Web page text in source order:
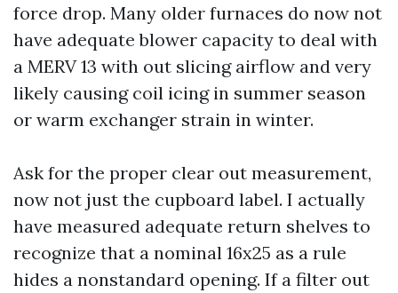
force drop. Many older furnaces do now not
have adequate blower capacity to deal with
a MERV 13 with out slicing airflow and very
likely causing coil icing in summer season
or warm exchanger strain in winter.
Ask for the proper clear out measurement,
now not just the cupboard label. I actually
have measured adequate return shelves to
recognize that a nominal 16x25 as a rule
hides a nonstandard opening. If a filter out